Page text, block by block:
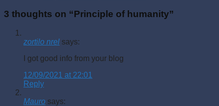
3 thoughts on “Principle of humanity”
zortilo nrel says:
I got good info from your blog
12/09/2021 at 22:01
Reply
Mauro says: